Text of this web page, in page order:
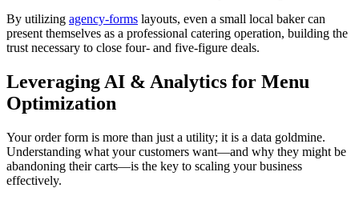
By utilizing agency-forms layouts, even a small local baker can
present themselves as a professional catering operation, building the
trust necessary to close four- and five-figure deals.
Leveraging AI & Analytics for Menu
Optimization
Your order form is more than just a utility; it is a data goldmine.
Understanding what your customers want—and why they might be
abandoning their carts—is the key to scaling your business
effectively.